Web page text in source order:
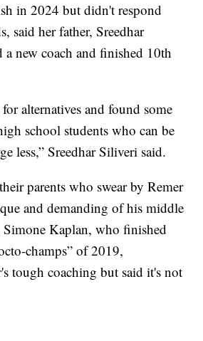
in 2024 but didn't respond
said her father, Sreedhar
new coach and finished 10th
alternatives and found some
school students who can be
less,” Sreedhar Siliveri said.
parents who swear by Remer
and demanding of his middle
Simone Kaplan, who finished
champs” of 2019,
tough coaching but said it's not